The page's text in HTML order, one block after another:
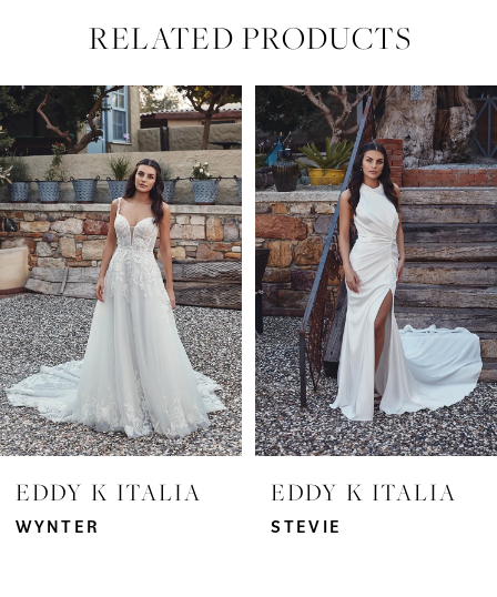
RELATED PRODUCTS
Related
Products
Carousel
Skip
to
end
AUTOPLAY
SLIDE
SLIDE
0
1
2
3
4
5
6
8
EDDY K ITALIA
WYNTER
EDDY K ITALIA
STEVIE